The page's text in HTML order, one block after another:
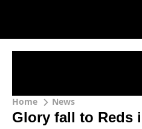
Home News
Glory fall to Reds